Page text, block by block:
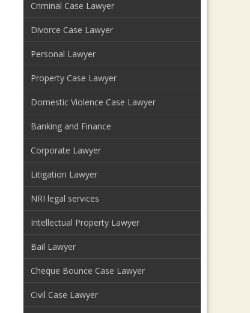
Criminal Case Lawyer
Divorce Case Lawyer
Personal Lawyer
Property Case Lawyer
Domestic Violence Case Lawyer
Banking and Finance
Corporate Lawyer
Litigation Lawyer
NRI legal services
Intellectual Property Lawyer
Bail Lawyer
Cheque Bounce Case Lawyer
Civil Case Lawyer